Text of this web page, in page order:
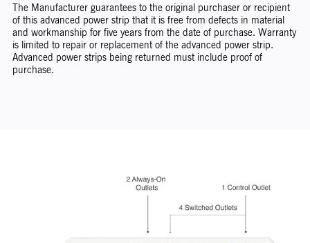
The Manufacturer guarantees to the original purchaser or recipient
of this advanced power strip that it is free from defects in material
and workmanship for five years from the date of purchase. Warranty
is limited to repair or replacement of the advanced power strip.
Advanced power strips being returned must include proof of
purchase.